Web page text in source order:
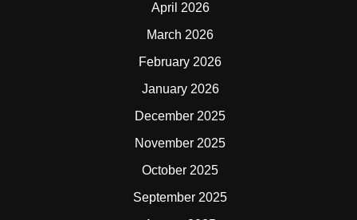
April 2026
March 2026
February 2026
January 2026
December 2025
November 2025
October 2025
September 2025